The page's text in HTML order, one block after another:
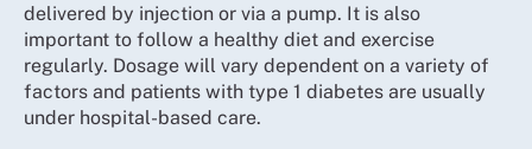
delivered by injection or via a pump. It is also
important to follow a healthy diet and exercise
regularly. Dosage will vary dependent on a variety of
factors and patients with type 1 diabetes are usually
under hospital-based care.